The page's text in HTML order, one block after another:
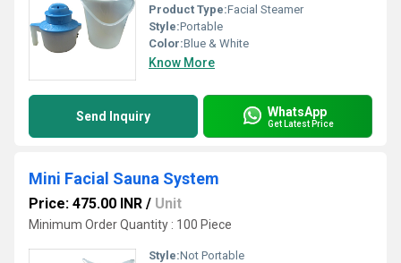
Product Type:Facial Steamer
Style:Portable
Color:Blue & White
Know More
Send Inquiry WhatsApp
Get Latest Price
Mini Facial Sauna System
Price: 475.00 INR / Unit
Minimum Order Quantity : 100 Piece
Style:Not Portable